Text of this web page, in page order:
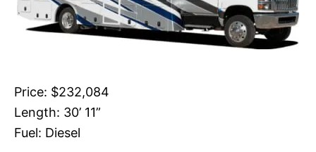
Price: $232,084
Length: 30’ 11”
Fuel: Diesel